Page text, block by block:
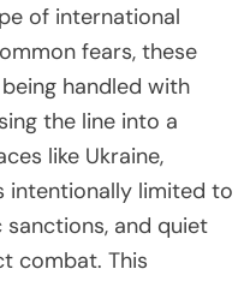
of international
fears, these
handled with
the line into a
like Ukraine,
intentionally limited to
and quiet
combat. This